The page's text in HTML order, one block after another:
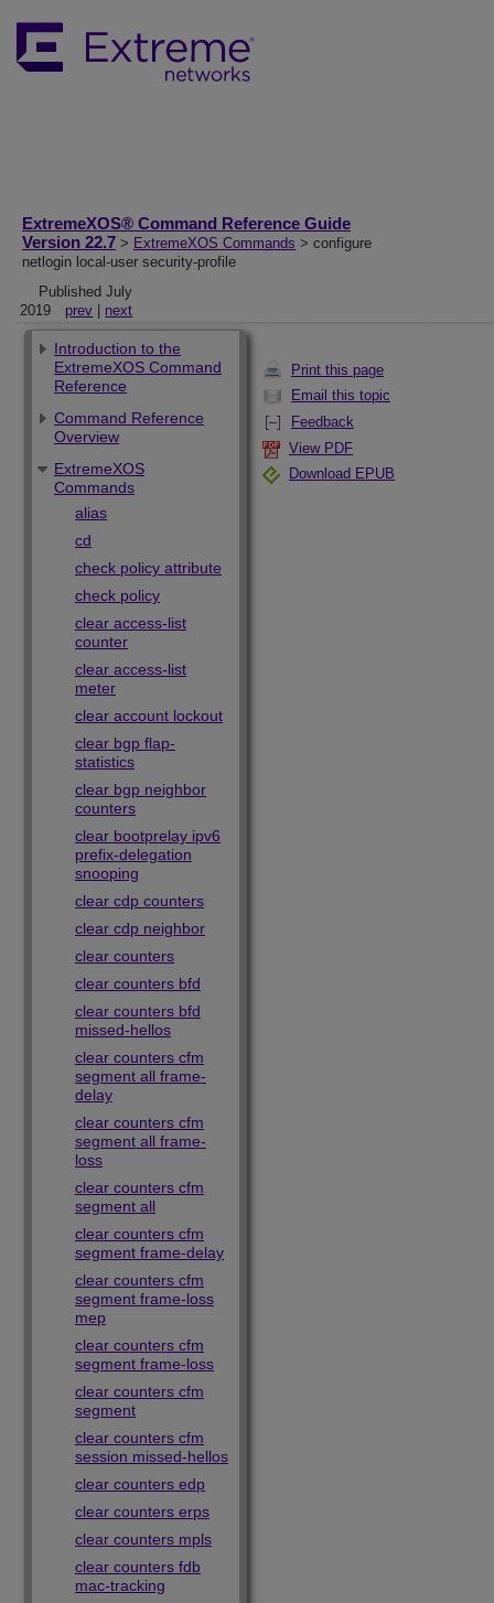
ExtremeXOS® Command Reference Guide
Version 22.7 > ExtremeXOS Commands > configure
netlogin local-user security-profile
Published July
2019
prev next
Print this page
Email this topic
Feedback
View PDF
Download EPUB
Introduction to the
ExtremeXOS Command
Reference
Command Reference
Overview
ExtremeXOS
Commands
alias
cd
check policy attribute
check policy
clear access-list
counter
clear access-list
meter
clear account lockout
clear bgp flap-
statistics
clear bgp neighbor
counters
clear bootprelay ipv6
prefix-delegation
snooping
clear cdp counters
clear cdp neighbor
clear counters
clear counters bfd
clear counters bfd
missed-hellos
clear counters cfm
segment all frame-
delay
clear counters cfm
segment all frame-
loss
clear counters cfm
segment all
clear counters cfm
segment frame-delay
clear counters cfm
segment frame-loss
mep
clear counters cfm
segment frame-loss
clear counters cfm
segment
clear counters cfm
session missed-hellos
clear counters edp
clear counters erps
clear counters mpls
clear counters fdb
mac-tracking